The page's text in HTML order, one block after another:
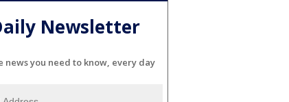
Newsletter
news you need to know, every day